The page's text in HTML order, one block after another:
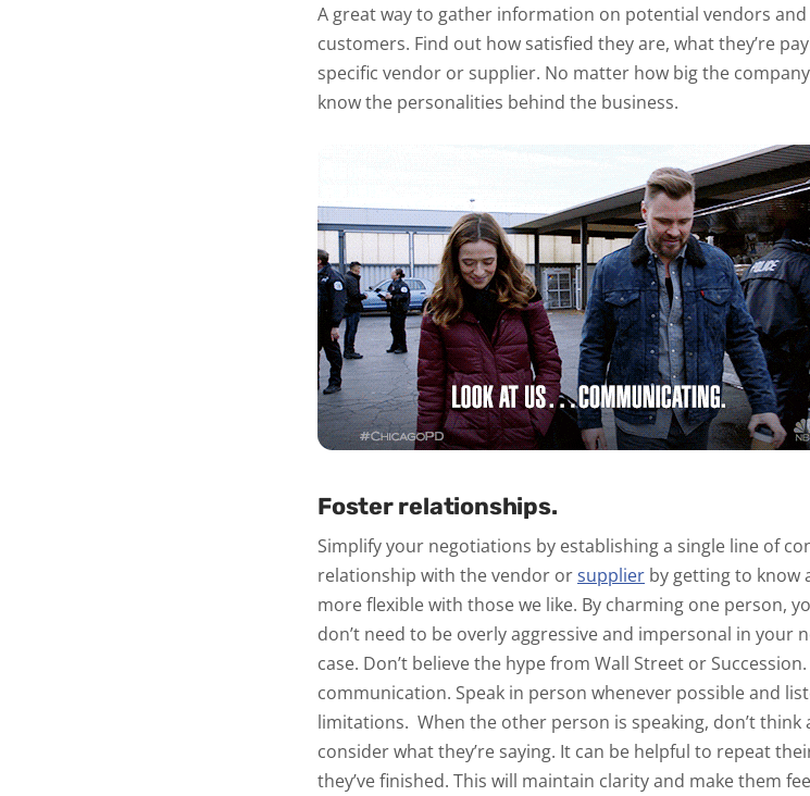
A great way to gather information on potential vendors
customers. Find out how satisfied they are, what they’re
specific vendor or supplier. No matter how big the
know the personalities behind the business.
Foster relationships.
Simplify your negotiations by establishing a single line of
relationship with the vendor orsupplier by getting to know
more flexible with those we like. By charming one person,
don’t need to be overly aggressive and impersonal in your
case. Don’t believe the hype from Wall Street or Succession
communication. Speak in person whenever possible and
limitations. When the other person is speaking, don’t
consider what they’re saying. It can be helpful to repeat
they’ve finished. This will maintain clarity and make them